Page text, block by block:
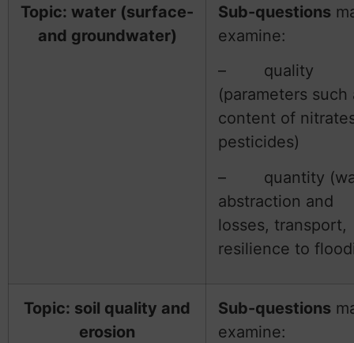
Topic: water (surface-
and groundwater)
Sub-questions
examine:
– quality
(parameters such
content of
pesticides)
– quantity
abstraction and
losses, transport,
resilience to
Topic: soil quality and
erosion
Sub-questions
examine: